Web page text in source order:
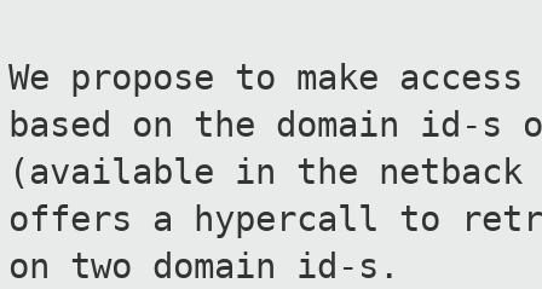
We propose to make
based on the domain id-s
(available in the netback
offers a hypercall to
on two domain id-s.